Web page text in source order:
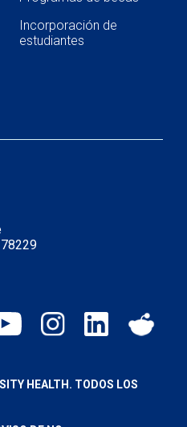
Incorporación de
estudiantes
HEALTH. TODOS LOS